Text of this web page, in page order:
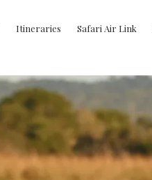
Itineraries Safari Air Link